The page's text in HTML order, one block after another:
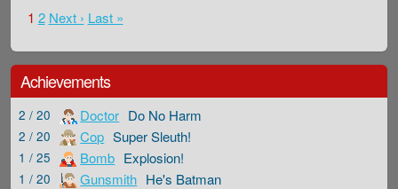
1 2 Next › Last »
Achievements
2 / 20 Doctor Do No Harm
2 / 20 Cop Super Sleuth!
1 / 25 Bomb Explosion!
1 / 20 Gunsmith He's Batman